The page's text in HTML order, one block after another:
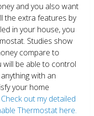
and you also want
the extra features by
in your house, you
Studies show
compare to
will be able to control
with an
your home
Check out my detailed
Thermostat here.